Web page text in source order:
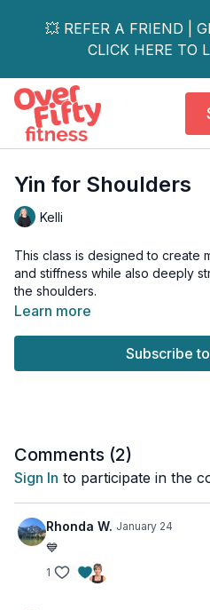
💥 REFER A FRIEND |
CLICK HERE TO
Yin for Shoulders
Kelli
This class is designed to create
and stiffness while also deeply
the shoulders.
Learn more
Subscribe
Comments (2)
Sign In to participate in the
Rhonda W. January 24
💙
1